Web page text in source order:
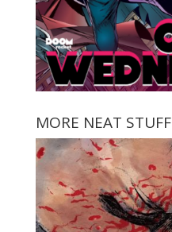
MORE NEAT STUFF